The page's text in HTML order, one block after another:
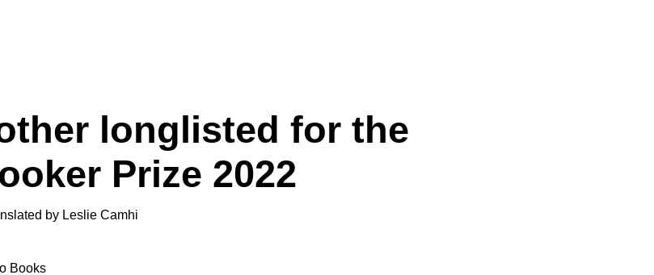
longlisted for the
Prize 2022
Books